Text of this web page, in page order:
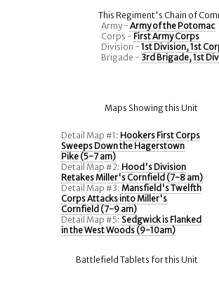
This Regiment's Chain of
Army -Army of the Potomac
Corps - First Army Corps
Division -1st Division, 1st
Brigade - 3rd Brigade, 1st
Maps Showing this Unit
Detail Map #1: Hookers First Corps
Sweeps Down the Hagerstown
Pike (5-7 am)
Detail Map #2: Hood's Division
Retakes Miller's Cornfield (7-8 am)
Detail Map #3:Mansfield's Twelfth
Corps Attacks into Miller's
Cornfield (7-9 am)
Detail Map #5: Sedgwick is Flanked
in the West Woods (9-10am)
Battlefield Tablets for this Unit